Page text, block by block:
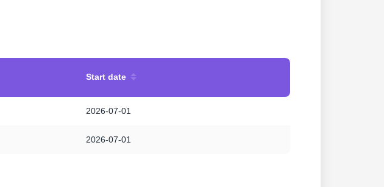
Start date
2026-07-01
2026-07-01